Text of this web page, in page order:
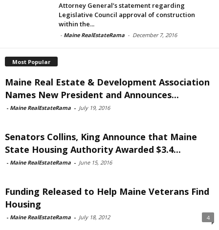
Attorney General’s statement regarding
Legislative Council approval of construction
within the...
- Maine RealEstateRama - December 7, 2016
Most Popular
Maine Real Estate & Development Association
Names New President and Announces...
- Maine RealEstateRama - July 19, 2016
Senators Collins, King Announce that Maine
State Housing Authority Awarded $3.4...
- Maine RealEstateRama - June 15, 2016
Funding Released to Help Maine Veterans Find
Housing
- Maine RealEstateRama - July 18, 2012 4